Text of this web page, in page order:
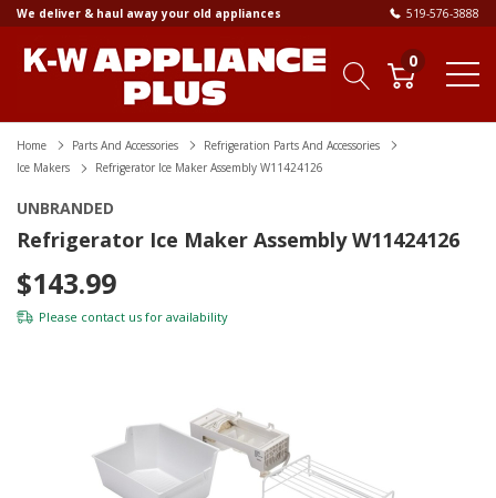
We deliver & haul away your old appliances 519-576-3888
0
Home Parts And Accessories
Refrigeration Parts And Accessories
Ice Makers
Refrigerator Ice Maker Assembly W11424126
UNBRANDED
Refrigerator Ice Maker Assembly W11424126
$143.99
Please contact us for availability